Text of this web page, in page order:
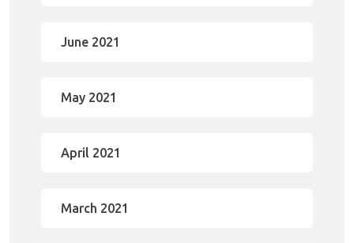
June 2021
May 2021
April 2021
March 2021